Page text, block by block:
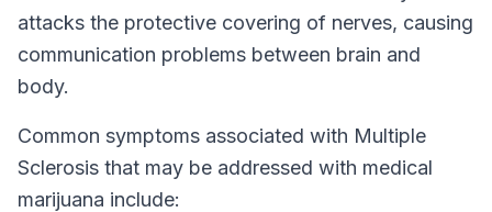
attacks the protective covering of nerves, causing
communication problems between brain and
body.
Common symptoms associated with Multiple
Sclerosis that may be addressed with medical
marijuana include: